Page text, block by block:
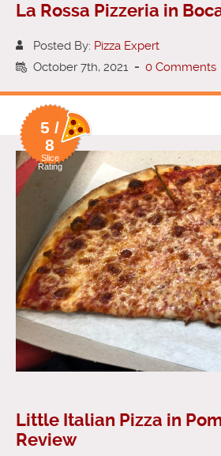
La Rossa Pizzeria in
Posted By: Pizza Expert
October 7th, 2021 - 0 Comments
5 /
8
Slice
Rating
Little Italian Pizza in
Review